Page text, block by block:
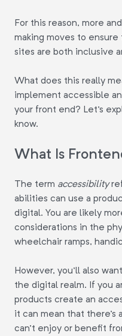
For this reason, more
making moves to
sites are both inclusive
What does this really
implement accessible
your front end? Let's
know.
What Is
The term accessibility
abilities can use a
digital. You are likely
considerations in the
wheelchair ramps,
However, you'll also
the digital realm. If you
products create an
it can mean that there's
can't enjoy or benefit